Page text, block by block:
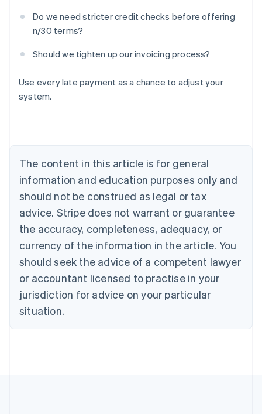
Do we need stricter credit checks before offering
n/30 terms?
Should we tighten up our invoicing process?
Use every late payment as a chance to adjust your
system.
The content in this article is for general
information and education purposes only and
should not be construed as legal or tax
advice. Stripe does not warrant or guarantee
the accuracy, completeness, adequacy, or
currency of the information in the article. You
should seek the advice of a competent lawyer
or accountant licensed to practise in your
jurisdiction for advice on your particular
situation.
Australia
Austria
Deutsch
English
Canada
Croatia
EnglishItaliano
Cyprus
English
Czech Republic
English
English
Estonia
English
Finland
EnglishSvenska